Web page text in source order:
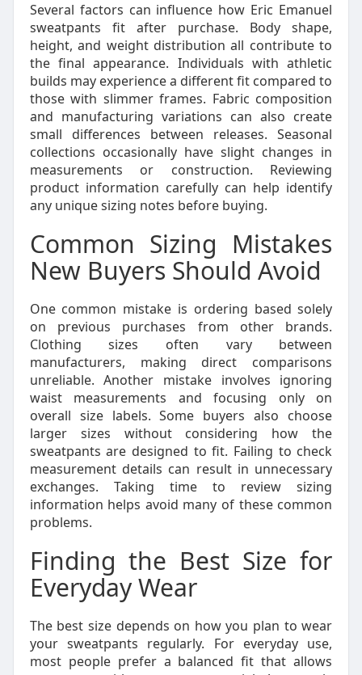
Several factors can influence how Eric Emanuel
sweatpants fit after purchase. Body shape,
height, and weight distribution all contribute to
the final appearance. Individuals with athletic
builds may experience a different fit compared to
those with slimmer frames. Fabric composition
and manufacturing variations can also create
small differences between releases. Seasonal
collections occasionally have slight changes in
measurements or construction. Reviewing
product information carefully can help identify
any unique sizing notes before buying.
Common Sizing Mistakes
New Buyers Should Avoid
One common mistake is ordering based solely
on previous purchases from other brands.
Clothing sizes often vary between
manufacturers, making direct comparisons
unreliable. Another mistake involves ignoring
waist measurements and focusing only on
overall size labels. Some buyers also choose
larger sizes without considering how the
sweatpants are designed to fit. Failing to check
measurement details can result in unnecessary
exchanges. Taking time to review sizing
information helps avoid many of these common
problems.
Finding the Best Size for
Everyday Wear
The best size depends on how you plan to wear
your sweatpants regularly. For everyday use,
most people prefer a balanced fit that allows